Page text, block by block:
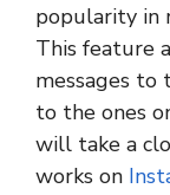
popularity in
This feature
messages to
to the ones
will take a
works on